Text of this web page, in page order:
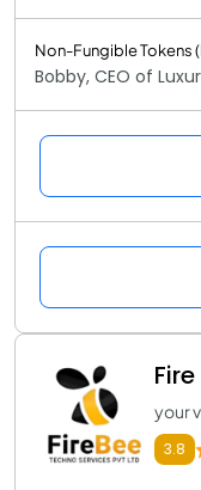
Non-Fungible Tokens
Bobby, CEO of
your
3.8